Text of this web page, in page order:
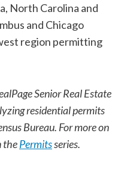
North Carolina and
and Chicago
region permitting
Senior Real Estate
residential permits
Bureau. For more on
thePermitsseries.